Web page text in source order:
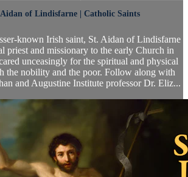
of Lindisfarne | Catholic Saints
known Irish saint, St. Aidan of Lindisfarne
priest and missionary to the early Church in
unceasingly for the spiritual and physical
the nobility and the poor. Follow along with
and Augustine Institute professor Dr. Eliz...